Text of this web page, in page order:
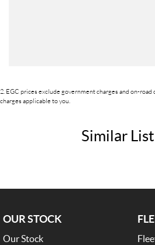
2 EGC prices exclude government charges and on-
charges applicable to you.
Similar
OUR STOCK
Our Stock